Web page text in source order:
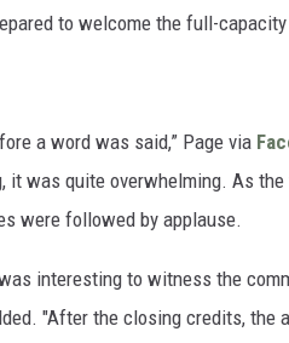
to welcome the full-
a word was said,” Page via
was quite overwhelming. As the
were followed by applause.
interesting to witness the
"After the closing credits, the